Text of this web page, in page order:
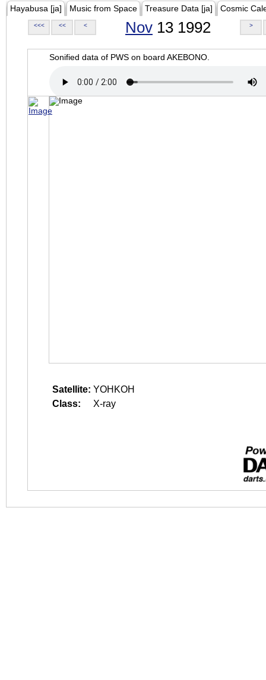
Hayabusa [ja] Music from Space Treasure Data [ja] Cosmic
<<< << < Nov 13 1992 >
Sonified data of PWS on board AKEBONO.
Satellite: YOHKOH
Class:
X-ray